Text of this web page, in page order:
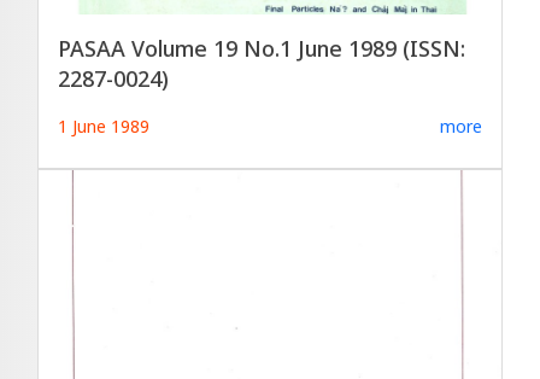
PASAA Volume 19 No.1 June 1989 (ISSN:
2287-0024)
1 June 1989 more